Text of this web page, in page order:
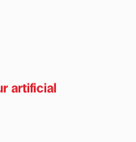
artificial